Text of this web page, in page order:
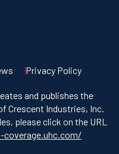
Privacy Policy
and publishes the
Crescent Industries, Inc.
please click on the URL